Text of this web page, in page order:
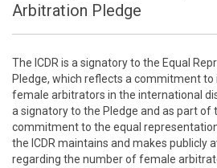
Arbitration Pledge
The ICDR is a signatory to the Equal
Pledge, which reflects a commitment
female arbitrators in the international
a signatory to the Pledge and as part of
commitment to the equal
the ICDR maintains and makes publicly
regarding the number of female